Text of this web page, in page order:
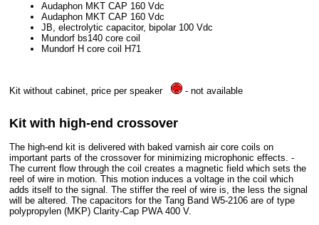
Audaphon MKT CAP 160 Vdc
Audaphon MKT CAP 160 Vdc
JB, electrolytic capacitor, bipolar 100 Vdc
Mundorf bs140 core coil
Mundorf H core coil H71
Kit without cabinet, price per speaker - not available
Kit with high-end crossover
The high-end kit is delivered with baked varnish air core coils on
important parts of the crossover for minimizing microphonic effects. -
The current flow through the coil creates a magnetic field which sets the
reel of wire in motion. This motion induces a voltage in the coil which
adds itself to the signal. The stiffer the reel of wire is, the less the signal
will be altered. The capacitors for the Tang Band W5-2106 are of type
polypropylen (MKP) Clarity-Cap PWA 400 V.